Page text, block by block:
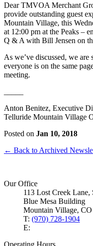
Dear TMVOA Merchant
provide outstanding guest
Mountain Village, this
at 12:00 pm at the Peaks –
Q & A with Bill Jensen on
As we’ve discussed, we
everyone is on the same
meeting.
Anton Benitez, Executive
Telluride Mountain Village
Posted on Jan 10, 2018
← Back to Archived
Our Office
113 Lost Creek Lane,
Blue Mesa Building
Mountain Village,
T: (970) 728-1904
E:
Operating Hours